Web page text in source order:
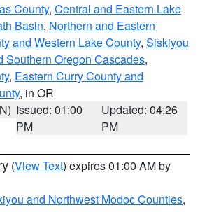
County, Central and Eastern Lake
Basin, Northern and Eastern
and Western Lake County, Siskiyou
Southern Oregon Cascades,
, Eastern Curry County and
, in OR
Issued: 01:00
PM
Updated: 04:26
PM
(View Text) expires 01:00 AM by
and Northwest Modoc Counties,